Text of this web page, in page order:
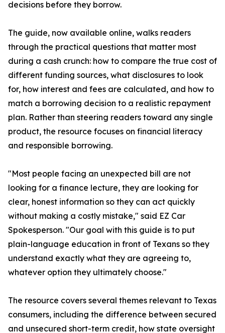
decisions before they borrow.
The guide, now available online, walks readers
through the practical questions that matter most
during a cash crunch: how to compare the true cost of
different funding sources, what disclosures to look
for, how interest and fees are calculated, and how to
match a borrowing decision to a realistic repayment
plan. Rather than steering readers toward any single
product, the resource focuses on financial literacy
and responsible borrowing.
"Most people facing an unexpected bill are not
looking for a finance lecture, they are looking for
clear, honest information so they can act quickly
without making a costly mistake," said EZ Car
Spokesperson. "Our goal with this guide is to put
plain-language education in front of Texans so they
understand exactly what they are agreeing to,
whatever option they ultimately choose."
The resource covers several themes relevant to Texas
consumers, including the difference between secured
and unsecured short-term credit, how state oversight